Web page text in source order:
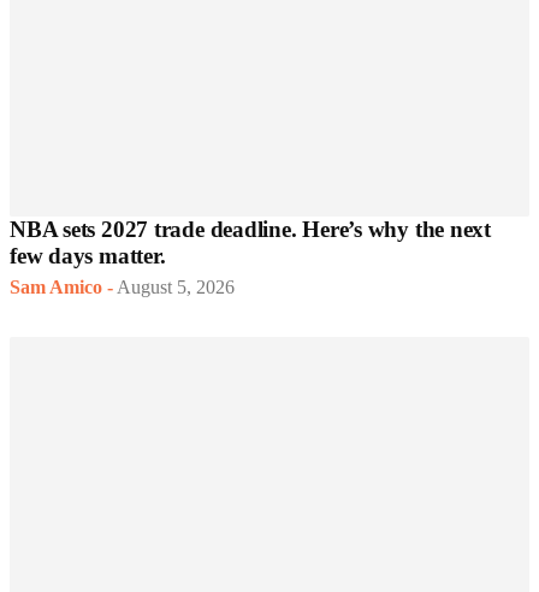
NBA sets 2027 trade deadline. Here’s why the next
few days matter.
Sam Amico - August 5, 2026